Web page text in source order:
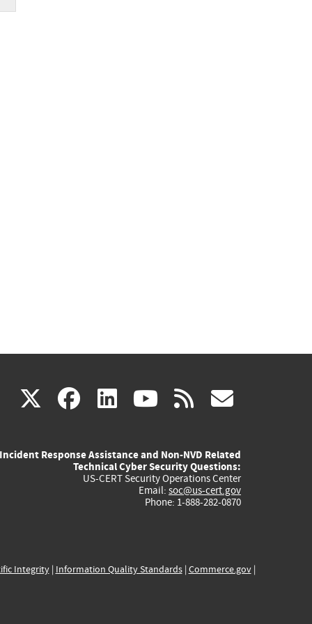
X(link
external)
facebook
(link
external)
linkedin
(link
external)
youtube
(link
external)
rss
Incident Response Assistance and Non-NVD Related
Technical Cyber Security Questions:
US-CERT Security Operations Center
Email: soc@us-cert.gov
Phone: 1-888-282-0870
Integrity| Information Quality Standards| Commerce.gov|